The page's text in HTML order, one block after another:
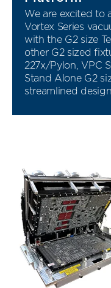
We are excited to
Vortex Series
with the G2 size
other G2 sized
227x/Pylon, VPC
Stand Alone G2
streamlined